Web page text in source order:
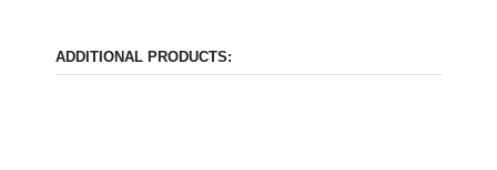
ADDITIONAL PRODUCTS: